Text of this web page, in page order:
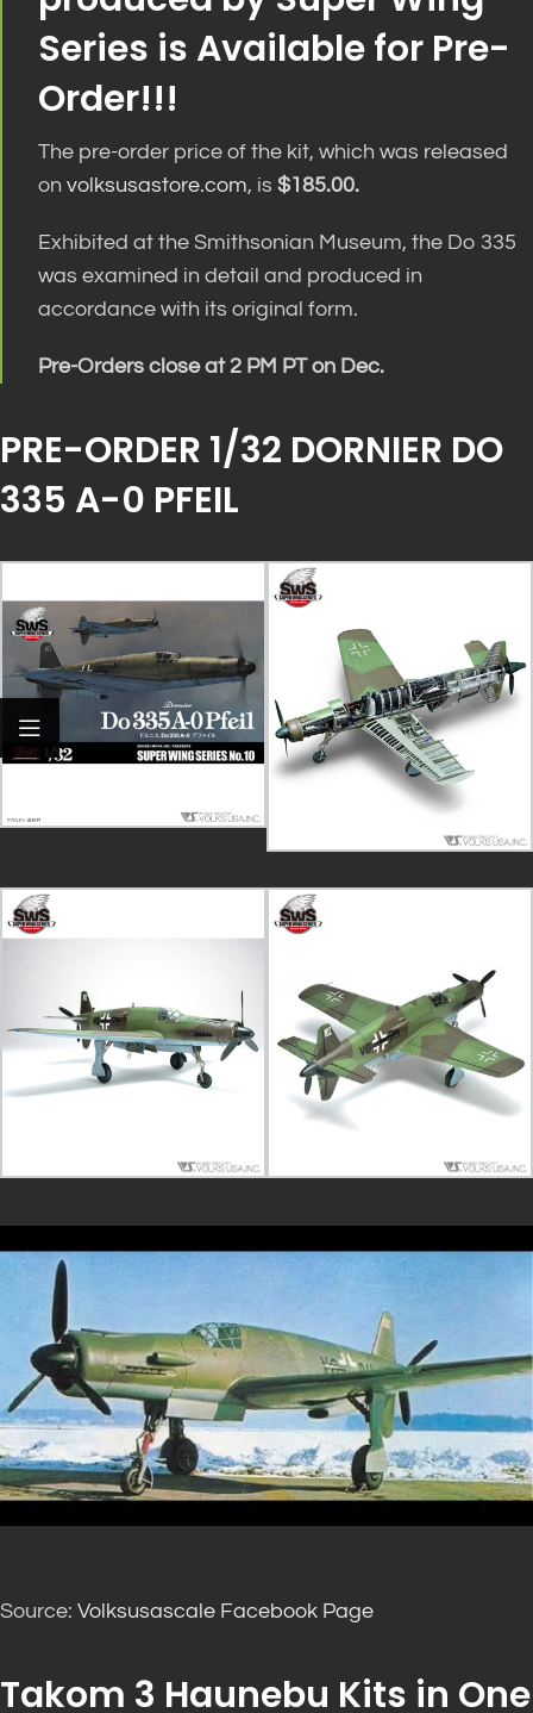
Series is Available for Pre-
Order!!!
The pre-order price of the kit, which was released
on volksusastore.com, is $185.00.
Exhibited at the Smithsonian Museum, the Do 335
was examined in detail and produced in
accordance with its original form.
Pre-Orders close at 2 PM PT on Dec.
PRE-ORDER 1/32 DORNIER DO
335 A-0 PFEIL
Source: Volksusascale Facebook Page
Takom 3 Haunebu Kits in One